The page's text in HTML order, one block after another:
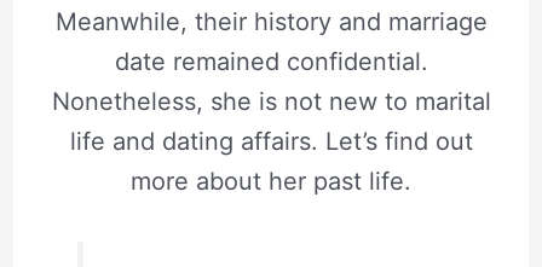
Meanwhile, their history and marriage
date remained confidential.
Nonetheless, she is not new to marital
life and dating affairs. Let’s find out
more about her past life.